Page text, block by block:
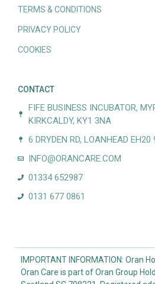
TERMS & CONDITIONS
PRIVACY POLICY
COOKIES
CONTACT
FIFE BUSINESS INCUBATOR,
KIRKCALDY, KY1 3NA
6 DRYDEN RD, LOANHEAD EH20
INFO@ORANCARE.COM
01334 652987
0131 677 0861
IMPORTANT INFORMATION: Oran
Oran Care is part of Oran Group